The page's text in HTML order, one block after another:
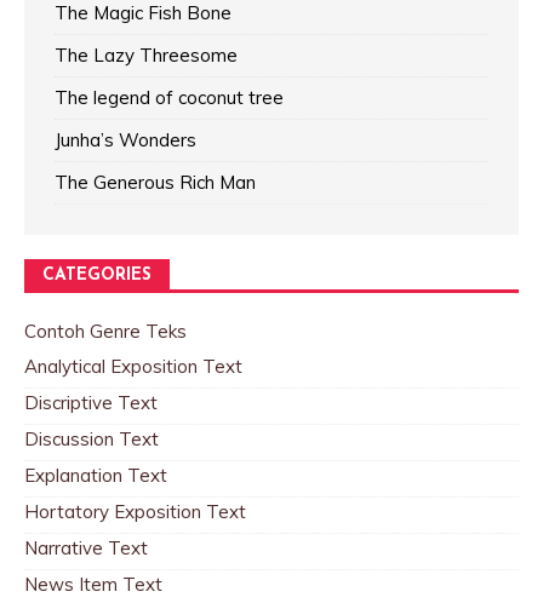
The Magic Fish Bone
The Lazy Threesome
The legend of coconut tree
Junha’s Wonders
The Generous Rich Man
CATEGORIES
Contoh Genre Teks
Analytical Exposition Text
Discriptive Text
Discussion Text
Explanation Text
Hortatory Exposition Text
Narrative Text
News Item Text